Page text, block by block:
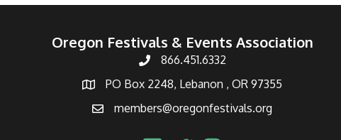
Oregon Festivals & Events Association
866.451.6332
PO Box 2248, Lebanon , OR 97355
members@oregonfestivals.org